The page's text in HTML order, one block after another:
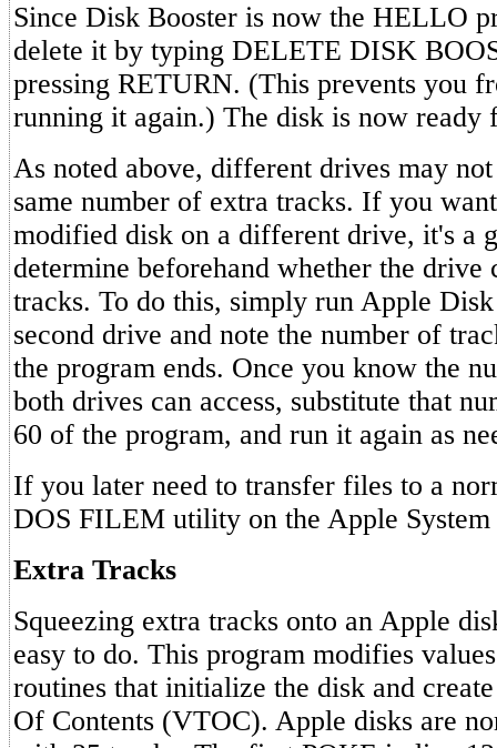
Since Disk Booster is now the HELLO
delete it by typing DELETE DISK
pressing RETURN. (This prevents you
running it again.) The disk is now ready
As noted above, different drives may
same number of extra tracks. If you
modified disk on a different drive, it's a
determine beforehand whether the drive
tracks. To do this, simply run Apple
second drive and note the number of
the program ends. Once you know the
both drives can access, substitute that
60 of the program, and run it again as
If you later need to transfer files to a
DOS FILEM utility on the Apple
Extra Tracks
Squeezing extra tracks onto an Apple
easy to do. This program modifies
routines that initialize the disk and
Of Contents (VTOC). Apple disks are